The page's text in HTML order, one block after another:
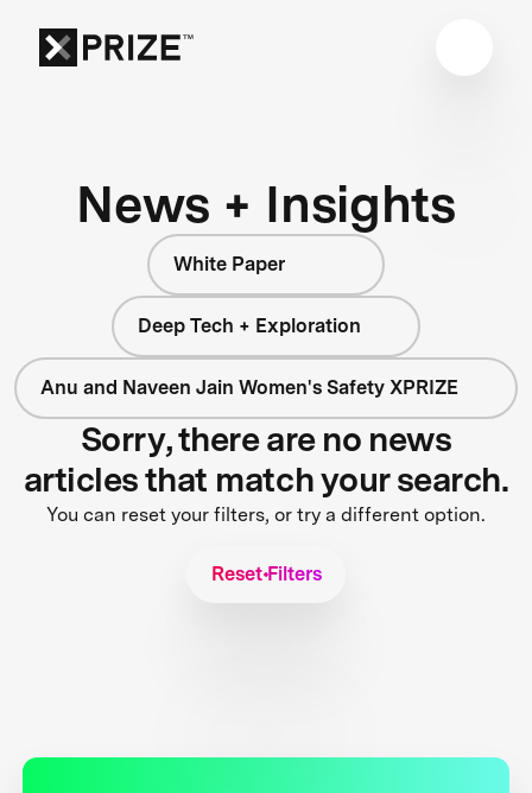
News + Insights
White Paper
Deep Tech + Exploration
Anu and Naveen Jain Women's Safety XPRIZE
Sorry, there are no news
articles that match your search.
You can reset your filters, or try a different option.
Reset Filters